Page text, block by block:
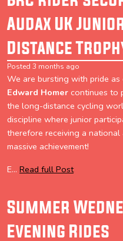
Audax UK
Distance
Posted 3 months ago
We are bursting with pride
Edward Homer continues to
the long-distance cycling
discipline where junior
therefore receiving a national
massive achievement!
E... Read full Post
Summer
Evening Rides